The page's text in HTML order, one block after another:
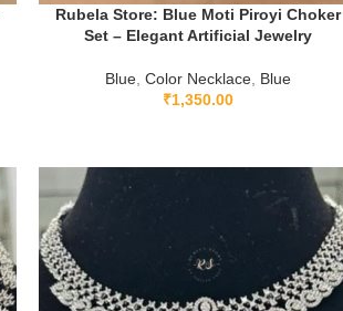
Rubela Store: Blue Moti Piroyi Choker
Set – Elegant Artificial Jewelry
Blue Color Necklace Blue
₹1,350.00